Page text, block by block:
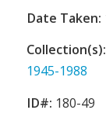
Date Taken:
Collection(s):
1945-1988
ID#: 180-49